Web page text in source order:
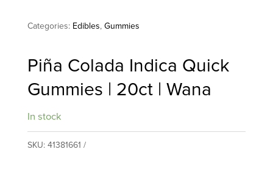
Categories: Edibles, Gummies
Piña Colada Indica Quick
Gummies | 20ct | Wana
In stock
SKU: 41381661